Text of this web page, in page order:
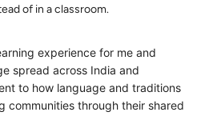
of in a classroom.
experience for me and
spread across India and
to how language and traditions
communities through their shared